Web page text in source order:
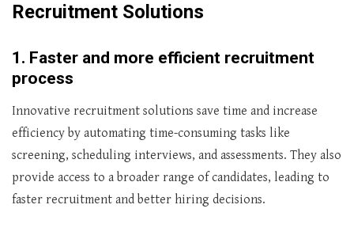
Recruitment Solutions
1. Faster and more efficient recruitment
process
Innovative recruitment solutions save time and increase
efficiency by automating time-consuming tasks like
screening, scheduling interviews, and assessments. They also
provide access to a broader range of candidates, leading to
faster recruitment and better hiring decisions.